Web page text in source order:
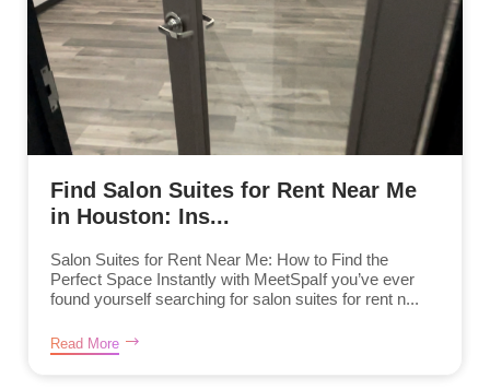
Find Salon Suites for Rent Near Me
in Houston: Ins...
Salon Suites for Rent Near Me: How to Find the
Perfect Space Instantly with MeetSpaIf you’ve ever
found yourself searching for salon suites for rent n...
Read More